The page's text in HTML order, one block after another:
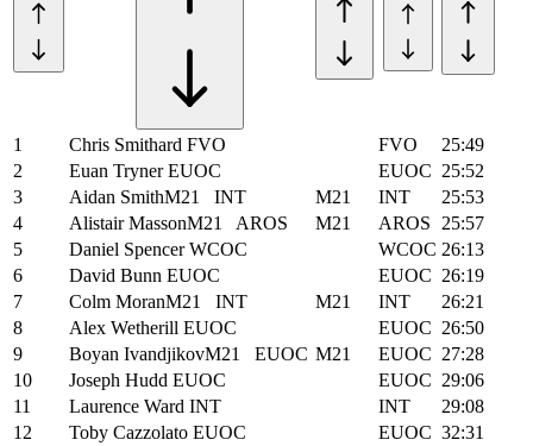
1 Chris Smithard FVO FVO
25:49
2
Euan TrynerEUOC EUOC 25:52
3
Aidan SmithM21 INT M21 INT
25:53
4
Alistair MassonM21 AROS M21 AROS
25:57
5
Daniel SpencerWCOC WCOC 26:13
6
David Bunn EUOC EUOC 26:19
7
Colm MoranM21 INT M21 INT
26:21
8
Alex Wetherill EUOC EUOC 26:50
9
Boyan IvandjikovM21 EUOC M21 EUOC 27:28
10
Joseph Hudd EUOC EUOC 29:06
11
Laurence Ward INT INT
29:08
12
Toby Cazzolato EUOC EUOC 32:31